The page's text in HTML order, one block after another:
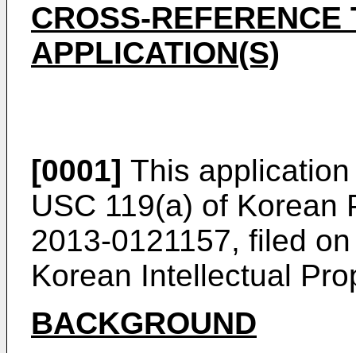
CROSS-REFERENCE
APPLICATION(S)
[0001] This
USC 119(a) of
2013-0121157, filed
Korean Intellectual
BACKGROUND